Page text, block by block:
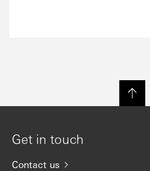
Get in touch
Contact us